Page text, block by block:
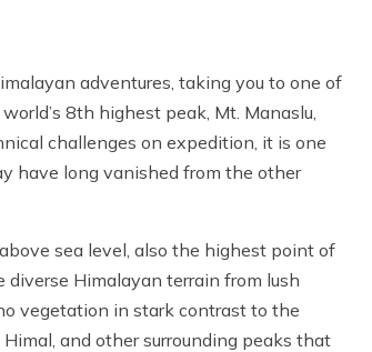
adventures, taking you to one of
8th highest peak, Mt. Manaslu,
challenges on expedition, it is one
have long vanished from the other
sea level, also the highest point of
Himalayan terrain from lush
vegetation in stark contrast to the
and other surrounding peaks that